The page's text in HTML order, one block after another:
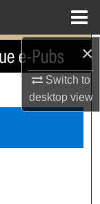
×
Switch to
desktopview